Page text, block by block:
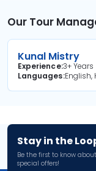
Our Tour
Kunal Mistry
Experience3+ Years
Languages
Stay in the
Be the first to know
special offers!